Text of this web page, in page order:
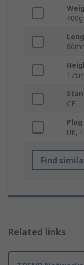
400g
CE
UK,
Find
Related links